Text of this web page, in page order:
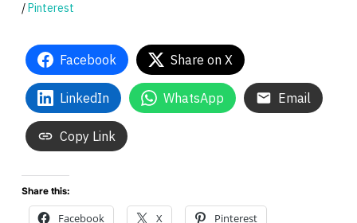
/Pinterest
Facebook Share on X
LinkedIn WhatsApp Email
Copy Link
Share this:
Facebook X Pinterest